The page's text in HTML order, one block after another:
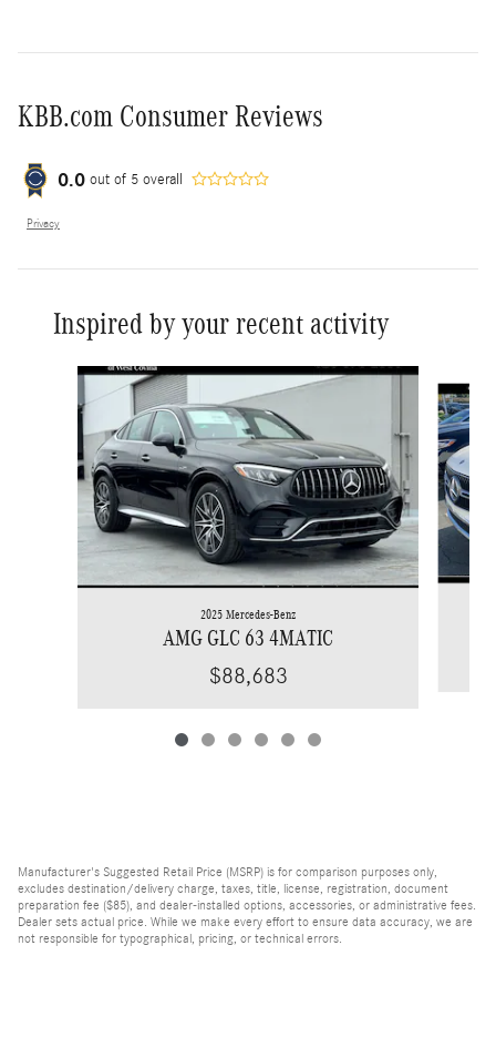
KBB.com Consumer Reviews
0.0 out of 5 overall
Privacy
Inspired by your recent activity
Slide 1 of 6
2025 Mercedes-Benz
AMG GLC 63 4MATIC
$88,683
Manufacturer's Suggested Retail Price (MSRP) is for comparison purposes only,
excludes destination/delivery charge, taxes, title, license, registration, document
preparation fee ($85), and dealer-installed options, accessories, or administrative fees.
Dealer sets actual price. While we make every effort to ensure data accuracy, we are
not responsible for typographical, pricing, or technical errors.